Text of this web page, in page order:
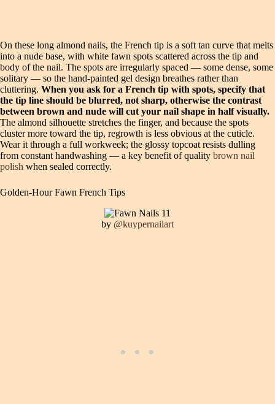
On these long almond nails, the French tip is a soft tan curve that melts
into a nude base, with white fawn spots scattered across the tip and
body of the nail. The spots are irregularly spaced — some dense, some
solitary — so the hand-painted gel design breathes rather than
cluttering. When you ask for a French tip with spots, specify that
the tip line should be blurred, not sharp, otherwise the contrast
between brown and nude will cut your nail shape in half visually.
The almond silhouette stretches the finger, and because the spots
cluster more toward the tip, regrowth is less obvious at the cuticle.
Wear it through a full workweek; the glossy topcoat resists dulling
from constant handwashing — a key benefit of quality brown nail
polish when sealed correctly.
Golden-Hour Fawn French Tips
by @kuypernailart